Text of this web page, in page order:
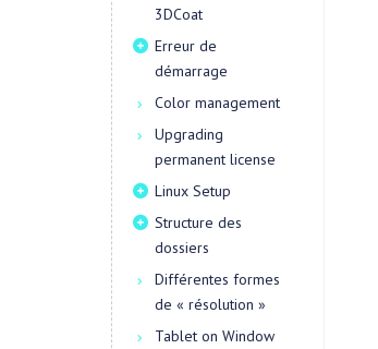
3DCoat
Erreur de
démarrage
Color management
Upgrading
permanent license
Linux Setup
Structure des
dossiers
Différentes formes
de « résolution »
Tablet on Window